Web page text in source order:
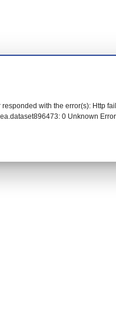
with the error(s): Http
0 Unknown Error